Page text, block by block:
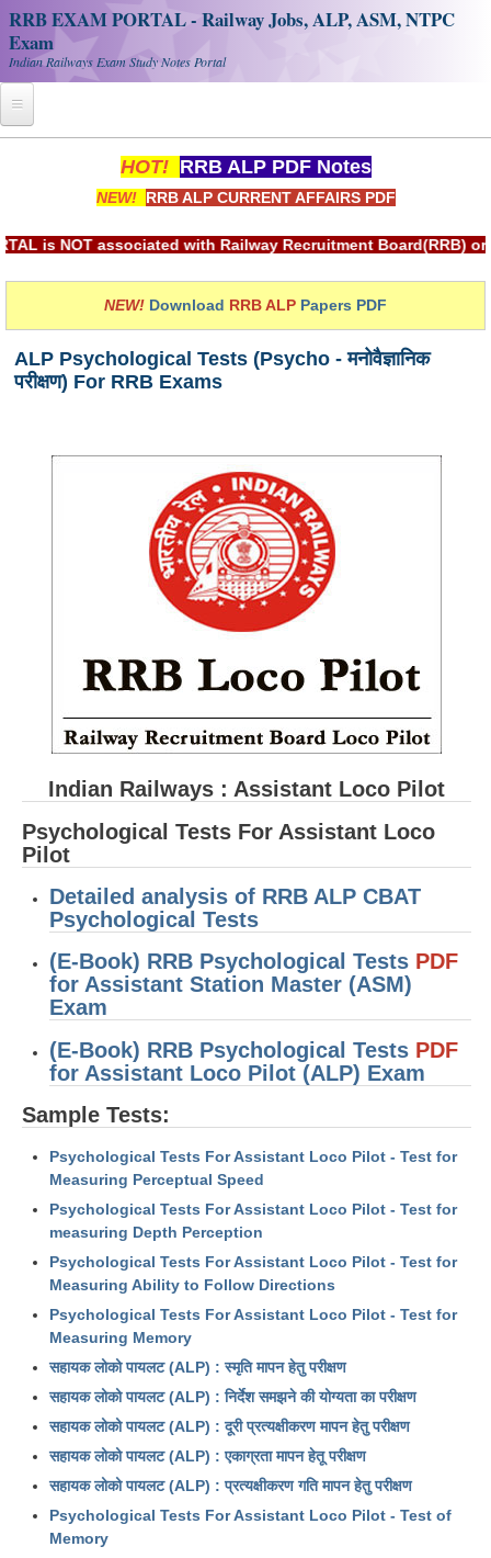
RRB EXAM PORTAL - Railway Jobs, ALP, ASM, NTPC
Exam
Indian Railways Exam Study Notes Portal
Register
Railway JOBS
RRB Apply Online
RRB Portal - हिन्दी
RRB NTPC CBT PDF Notes
RRB ALP(Loco Pilot) Study Kit
RRB Junior Engineer(JE) Kit
RRB Group-D Exam Study Kit
रेलवे भर्ती बोर्ड NTPC अध्ययन सामग्री
PARAMEDICAL CBT Study Notes
E-Books
RRB ALP PSYCHO PDF
RRB NTPC Papers PDF
RRB J.E. Solved Papers
RRB GK Test Papers PDF
RRB EXAM : MATHS
RRB EXAM : ENGLISH
RRB ALP
Loco Pilot Papers PDF
ALP Study Notes (हिन्दी HINDI)
ALP Exam Syllabus
ALP Model Questions
ALP Notification
HOT! RRB ALP PDF Notes
NEW! RRB ALP CURRENT AFFAIRS PDF
associated with Railway Recruitment Board(RRB) or Indian
NEW! Download RRB ALP Papers PDF
ALP Psychological Tests (Psycho - मनोवैज्ञानिक
परीक्षण) For RRB Exams
Indian Railways : Assistant Loco Pilot
Psychological Tests For Assistant Loco
Pilot
Detailed analysis of RRB ALP CBAT
Psychological Tests
(E-Book) RRB Psychological Tests PDF
for Assistant Station Master (ASM)
Exam
(E-Book) RRB Psychological Tests PDF
for Assistant Loco Pilot (ALP) Exam
Sample Tests:
Psychological Tests For Assistant Loco Pilot - Test for
Measuring Perceptual Speed
Psychological Tests For Assistant Loco Pilot - Test for
measuring Depth Perception
Psychological Tests For Assistant Loco Pilot - Test for
Measuring Ability to Follow Directions
Psychological Tests For Assistant Loco Pilot - Test for
Measuring Memory
सहायक लोको पायलट (ALP) : स्मृति मापन हेतु परीक्षण
सहायक लोको पायलट (ALP) : निर्देश समझने की योग्यता का परीक्षण
सहायक लोको पायलट (ALP) : दूरी प्रत्यक्षीकरण मापन हेतु परीक्षण
सहायक लोको पायलट (ALP) : एकाग्रता मापन हेतू परीक्षण
सहायक लोको पायलट (ALP) : प्रत्यक्षीकरण गति मापन हेतु परीक्षण
Psychological Tests For Assistant Loco Pilot - Test of
Memory